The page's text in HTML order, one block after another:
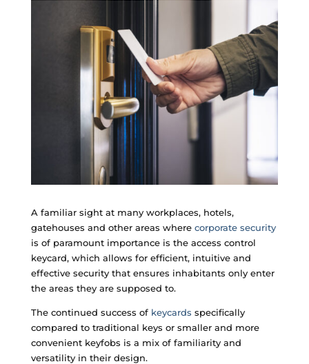
A familiar sight at many workplaces, hotels,
gatehouses and other areas wherecorporate security
is of paramount importance is the access control
keycard, which allows for efficient, intuitive and
effective security that ensures inhabitants only enter
the areas they are supposed to.
The continued success ofkeycards specifically
compared to traditional keys or smaller and more
convenient keyfobs is a mix of familiarity and
versatility in their design.